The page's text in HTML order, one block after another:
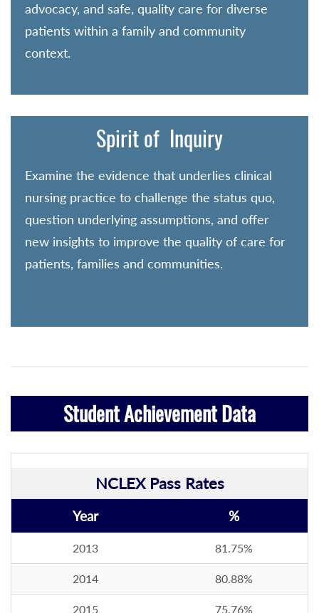
advocacy, and safe, quality care for diverse
patients within a family and community
context.
Spirit of Inquiry
Examine the evidence that underlies clinical
nursing practice to challenge the status quo,
question underlying assumptions, and offer
new insights to improve the quality of care for
patients, families and communities.
Student Achievement Data
NCLEX Pass Rates
Year %
2013 81.75%
2014 80.88%
2015 75.76%